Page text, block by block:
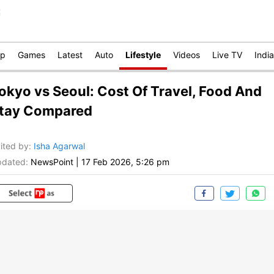
Games Latest Auto Lifestyle Videos Live TV India
vs Seoul: Cost Of Travel, Food And
Compared
by: Isha Agarwal
NewsPoint 17 Feb 2026, 5:26 pm